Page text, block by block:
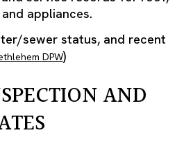
appliances.
sewer status, and recent
DPW)
AND